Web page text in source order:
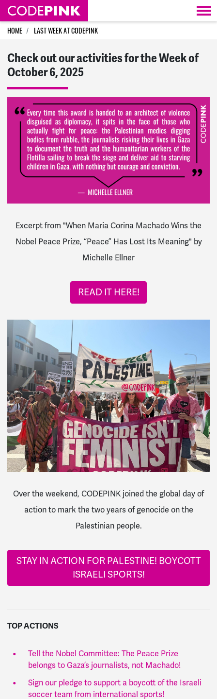
Skip navigation
HOME LAST WEEK AT CODEPINK
Check out our activities for the Week of
October 6, 2025
Excerpt from "When Maria Corina Machado Wins the
Nobel Peace Prize, “Peace” Has Lost Its Meaning" by
Michelle Ellner
READ IT HERE!
Over the weekend, CODEPINK joined the global day of
action to mark the two years of genocide on the
Palestinian people.
STAY IN ACTION FOR PALESTINE! BOYCOTT
ISRAELI SPORTS!
TOP ACTIONS
Tell the Nobel Committee: The Peace Prize
belongs to Gaza’s journalists, not Machado!
Sign our pledge to support a boycott of the Israeli
soccer team from international sports!